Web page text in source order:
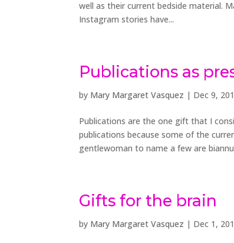
well as their current bedside material.
Instagram stories have...
Publications as
by Mary Margaret Vasquez | Dec 9,
Publications are the one gift that I
publications because some of the
gentlewoman to name a few are
Gifts for the brain
by Mary Margaret Vasquez | Dec 1,